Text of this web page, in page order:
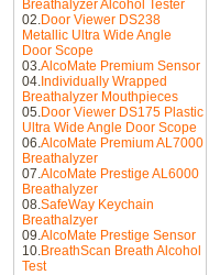
Breathalyzer Alcohol Tester
02.Door Viewer DS238
Metallic Ultra Wide Angle
Door Scope
03.AlcoMate Premium Sensor
04. Individually Wrapped
Breathalyzer Mouthpieces
05.Door Viewer DS175 Plastic
Ultra Wide Angle Door Scope
06.AlcoMate Premium AL7000
Breathalyzer
07.AlcoMate Prestige AL6000
Breathalyzer
08.SafeWay Keychain
Breathalzyer
09.AlcoMate Prestige Sensor
10.BreathScan Breath Alcohol
Test